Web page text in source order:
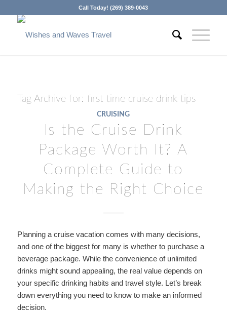
Call Today! (269) 389-0043
Tag Archive for: first time cruise drink tips
CRUISING
Is the Cruise Drink
Package Worth It? A
Complete Guide to
Making the Right Choice
Planning a cruise vacation comes with many decisions,
and one of the biggest for many is whether to purchase a
beverage package. While the convenience of unlimited
drinks might sound appealing, the real value depends on
your specific drinking habits and travel style. Let’s break
down everything you need to know to make an informed
decision.